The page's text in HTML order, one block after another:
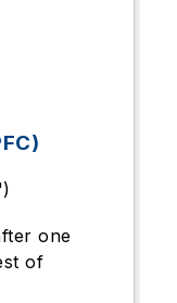
one
of